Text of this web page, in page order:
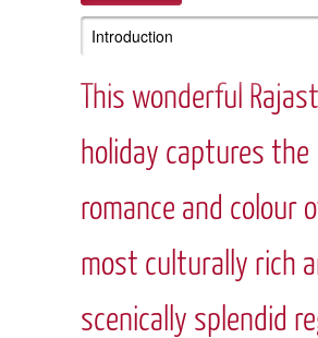
This wonderful
holiday captures the
romance and colour
most culturally rich
scenically splendid